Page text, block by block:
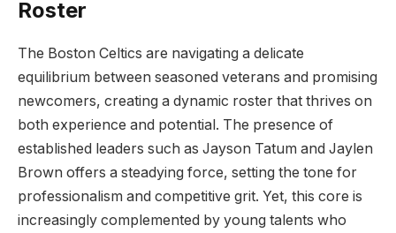
Roster
The Boston Celtics are navigating a delicate
equilibrium between seasoned veterans and promising
newcomers, creating a dynamic roster that thrives on
both experience and potential. The presence of
established leaders such as Jayson Tatum and Jaylen
Brown offers a steadying force, setting the tone for
professionalism and competitive grit. Yet, this core is
increasingly complemented by young talents who